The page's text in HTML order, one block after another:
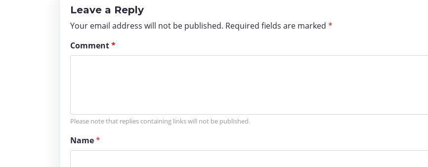
Leave a Reply
Your email address will not be published. Required fields are marked *
Comment*
Please note that replies containing links will not be published.
Name*